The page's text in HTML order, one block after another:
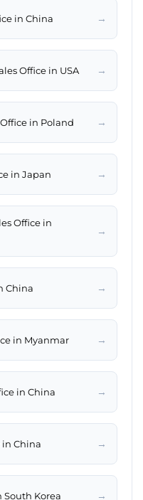
in China →
Office in USA →
in Poland →
in Japan →
Office in
→
China →
in Myanmar →
in China →
in China →
South Korea →